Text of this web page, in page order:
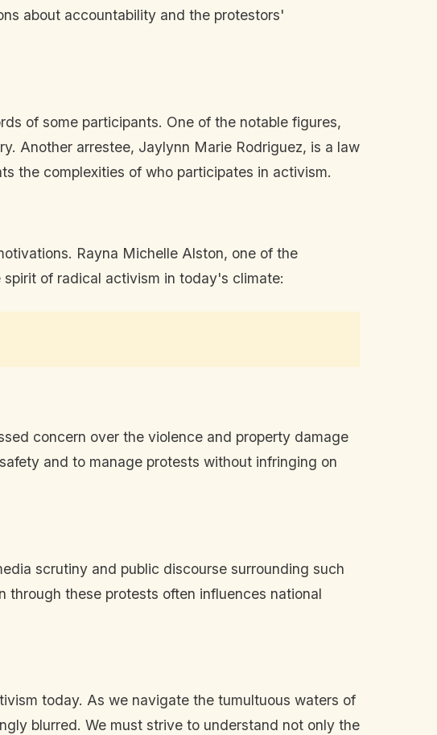
about accountability and the protestors'
of some participants. One of the notable figures,
Another arrestee, Jaylynn Marie Rodriguez, is a law
the complexities of who participates in activism.
Rayna Michelle Alston, one of the
of radical activism in today's climate:
concern over the violence and property damage
and to manage protests without infringing on
scrutiny and public discourse surrounding such
these protests often influences national
today. As we navigate the tumultuous waters of
blurred. We must strive to understand not only the